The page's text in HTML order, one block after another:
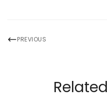
PREVIOUS